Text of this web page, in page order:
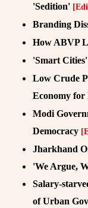
'Sedition'
Branding
How ABVP
'Smart
Low Crude
Economy for
Modi
Democracy
Jharkhand
'We Argue,
Salary-
of Urban